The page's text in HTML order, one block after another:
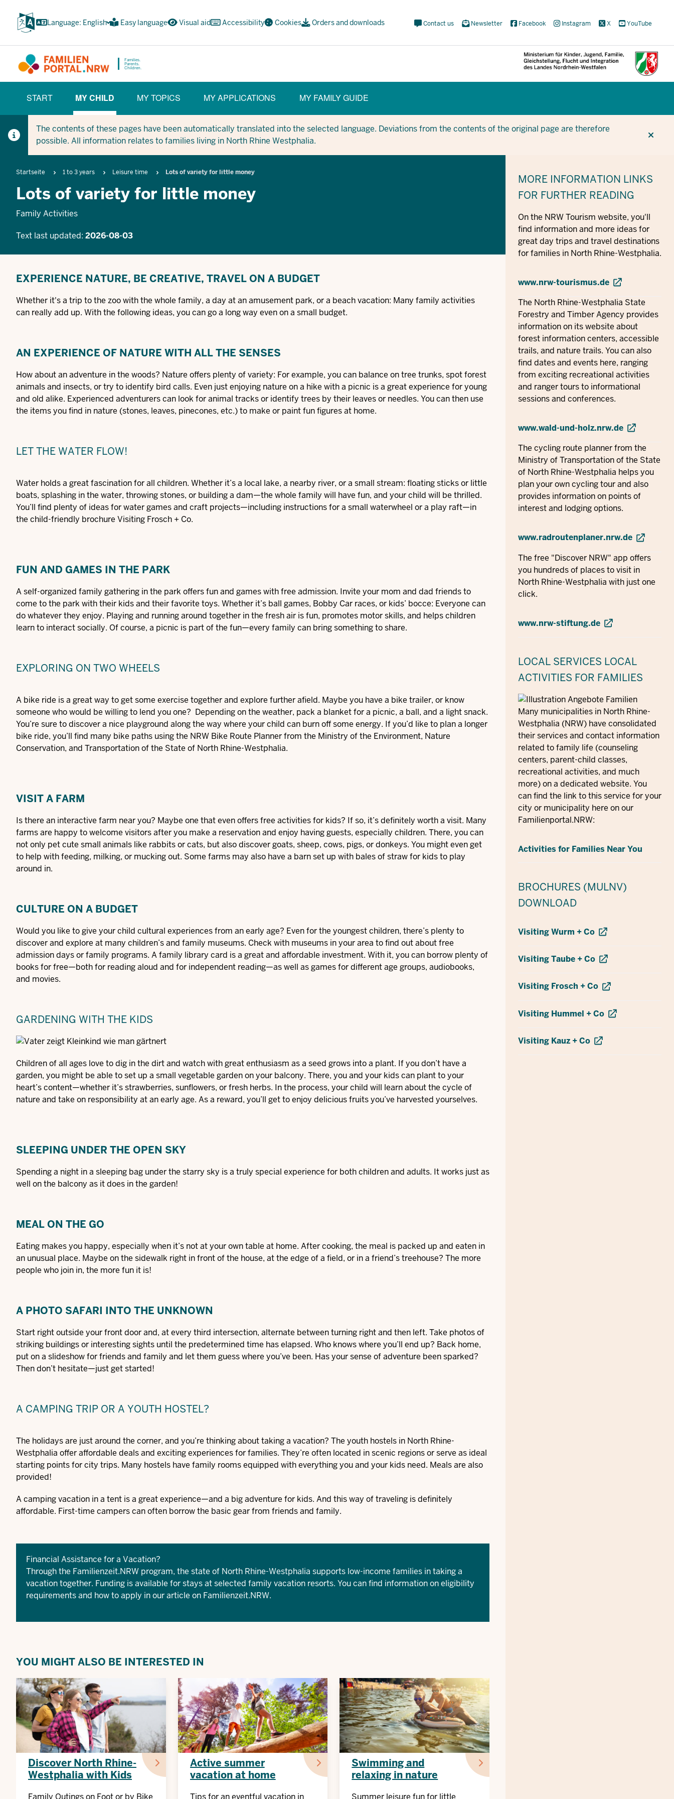
main
Language: English Easy language Visual aid Accessibility Cookies Orders and downloads
Meta
Social
Contact us Newsletter Facebook Instagram X YouTube
Families.
Parents.
Children.
(BÜRGERBEREICH)
START
MY CHILD
(CURRENT SECTION)
MY TOPICS MY APPLICATIONS MY FAMILY GUIDE
The contents of these pages have been automatically translated into the selected language. Deviations from the contents of the original page are therefore
possible. All information relates to families living in North Rhine Westphalia.
Breadcrumb
Startseite 1 to 3 years Leisure time Lots of variety for little money
Lots of variety for little money
Family Activities
Text last updated: 2026-08-03
EXPERIENCE NATURE, BE CREATIVE, TRAVEL ON A BUDGET
Whether it's a trip to the zoo with the whole family, a day at an amusement park, or a beach vacation: Many family activities
can really add up. With the following ideas, you can go a long way even on a small budget.
AN EXPERIENCE OF NATURE WITH ALL THE SENSES
How about an adventure in the woods? Nature offers plenty of variety: For example, you can balance on tree trunks, spot forest
animals and insects, or try to identify bird calls. Even just enjoying nature on a hike with a picnic is a great experience for young
and old alike. Experienced adventurers can look for animal tracks or identify trees by their leaves or needles. You can then use
the items you find in nature (stones, leaves, pinecones, etc.) to make or paint fun figures at home.
LET THE WATER FLOW!
Water holds a great fascination for all children. Whether it’s a local lake, a nearby river, or a small stream: floating sticks or little
boats, splashing in the water, throwing stones, or building a dam—the whole family will have fun, and your child will be thrilled.
You’ll find plenty of ideas for water games and craft projects—including instructions for a small waterwheel or a play raft—in
the child-friendly brochure Visiting Frosch + Co.
FUN AND GAMES IN THE PARK
A self-organized family gathering in the park offers fun and games with free admission. Invite your mom and dad friends to
come to the park with their kids and their favorite toys. Whether it’s ball games, Bobby Car races, or kids’ bocce: Everyone can
do whatever they enjoy. Playing and running around together in the fresh air is fun, promotes motor skills, and helps children
learn to interact socially. Of course, a picnic is part of the fun—every family can bring something to share.
EXPLORING ON TWO WHEELS
A bike ride is a great way to get some exercise together and explore further afield. Maybe you have a bike trailer, or know
someone who would be willing to lend you one? Depending on the weather, pack a blanket for a picnic, a ball, and a light snack.
You’re sure to discover a nice playground along the way where your child can burn off some energy. If you’d like to plan a longer
bike ride, you’ll find many bike paths using the NRW Bike Route Plannerfrom the Ministry of the Environment, Nature
Conservation, and Transportation of the State of North Rhine-Westphalia.
VISIT A FARM
Is there an interactive farm near you? Maybe one that even offers free activities for kids? If so, it’s definitely worth a visit. Many
farms are happy to welcome visitors after you make a reservation and enjoy having guests, especially children. There, you can
not only pet cute small animals like rabbits or cats, but also discover goats, sheep, cows, pigs, or donkeys. You might even get
to help with feeding, milking, or mucking out. Some farms may also have a barn set up with bales of straw for kids to play
around in.
CULTURE ON A BUDGET
Would you like to give your child cultural experiences from an early age? Even for the youngest children, there’s plenty to
discover and explore at many children’s and family museums. Check with museums in your area to find out about free
admission days or family programs. A family library card is a great and affordable investment. With it, you can borrow plenty of
books for free—both for reading aloud and for independent reading—as well as games for different age groups, audiobooks,
and movies.
GARDENING WITH THE KIDS
Children of all ages love to dig in the dirt and watch with great enthusiasm as a seed grows into a plant. If you don’t have a
garden, you might be able to set up a small vegetable garden on your balcony. There, you and your kids can plant to your
heart’s content—whether it’s strawberries, sunflowers, or fresh herbs. In the process, your child will learn about the cycle of
nature and take on responsibility at an early age. As a reward, you’ll get to enjoy delicious fruits you’ve harvested yourselves.
SLEEPING UNDER THE OPEN SKY
Spending a night in a sleeping bag under the starry sky is a truly special experience for both children and adults. It works just as
well on the balcony as it does in the garden!
MEAL ON THE GO
Eating makes you happy, especially when it’s not at your own table at home. After cooking, the meal is packed up and eaten in
an unusual place. Maybe on the sidewalk right in front of the house, at the edge of a field, or in a friend’s treehouse? The more
people who join in, the more fun it is!
A PHOTO SAFARI INTO THE UNKNOWN
Start right outside your front door and, at every third intersection, alternate between turning right and then left. Take photos of
striking buildings or interesting sights until the predetermined time has elapsed. Who knows where you’ll end up? Back home,
put on a slideshow for friends and family and let them guess where you’ve been. Has your sense of adventure been sparked?
Then don’t hesitate—just get started!
A CAMPING TRIP OR A YOUTH HOSTEL?
The holidays are just around the corner, and you’re thinking about taking a vacation? The youth hostels in North Rhine-
Westphalia offer affordable deals and exciting experiences for families. They’re often located in scenic regions or serve as ideal
starting points for city trips. Many hostels have family rooms equipped with everything you and your kids need. Meals are also
provided!
A camping vacation in a tent is a great experience—and a big adventure for kids. And this way of traveling is definitely
affordable. First-time campers can often borrow the basic gear from friends and family.
Financial Assistance for a Vacation?
Through the Familienzeit.NRW program, the state of North Rhine-Westphalia supports low-income families in taking a
vacation together. Funding is available for stays at selected family vacation resorts. You can find information on eligibility
requirements and how to apply in our article on Familienzeit.NRW.
YOU MIGHT ALSO BE INTERESTED IN
Discover North Rhine-
Westphalia with Kids
Active summer
vacation at home
Swimming and
relaxing in nature
MORE INFORMATION LINKS
FOR FURTHER READING
On the NRW Tourism website, you'll
find information and more ideas for
great day trips and travel destinations
for families in North Rhine-Westphalia.
www.nrw-tourismus.de
The North Rhine-Westphalia State
Forestry and Timber Agency provides
information on its website about
forest information centers, accessible
trails, and nature trails. You can also
find dates and events here, ranging
from exciting recreational activities
and ranger tours to informational
sessions and conferences.
www.wald-und-holz.nrw.de
The cycling route planner from the
Ministry of Transportation of the State
of North Rhine-Westphalia helps you
plan your own cycling tour and also
provides information on points of
interest and lodging options.
www.radroutenplaner.nrw.de
The free "Discover NRW" app offers
you hundreds of places to visit in
North Rhine-Westphalia with just one
click.
www.nrw-stiftung.de
LOCAL SERVICES LOCAL
ACTIVITIES FOR FAMILIES
Many municipalities in North Rhine-
Westphalia (NRW) have consolidated
their services and contact information
related to family life (counseling
centers, parent-child classes,
recreational activities, and much
more) on a dedicated website. You
can find the link to this service for your
city or municipality here on our
Familienportal.NRW:
Activities for Families Near You
BROCHURES (MULNV)
DOWNLOAD
Visiting Wurm + Co
Visiting Taube + Co
Visiting Frosch + Co
Visiting Hummel + Co
Visiting Kauz + Co